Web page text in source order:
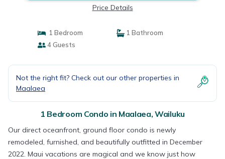
Price Details
1 Bedroom
1 Bathroom
4 Guests
Not the right fit? Check out our other properties in
Maalaea
1 Bedroom Condo in Maalaea, Wailuku
Our direct oceanfront, ground floor condo is newly
remodeled, furnished, and beautifully outfitted in December
2022. Maui vacations are magical and we know just how